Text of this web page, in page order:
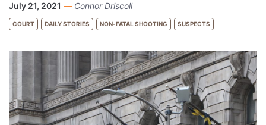
July 21, 2021 — Connor Driscoll
COURT DAILY STORIES NON-FATAL SHOOTING SUSPECTS